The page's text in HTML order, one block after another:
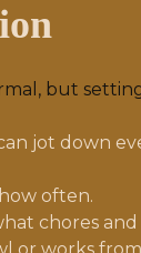
but
jot down
often.
chores